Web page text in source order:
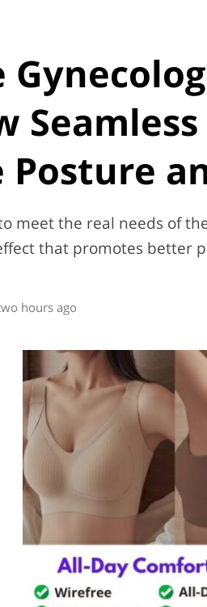
meet the real needs of
that promotes better
hours ago